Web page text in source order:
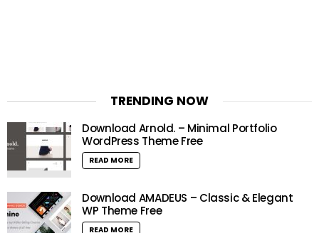
TRENDING NOW
Download Arnold. – Minimal Portfolio
WordPress Theme Free
READ MORE
Download AMADEUS – Classic & Elegant
WP Theme Free
READ MORE